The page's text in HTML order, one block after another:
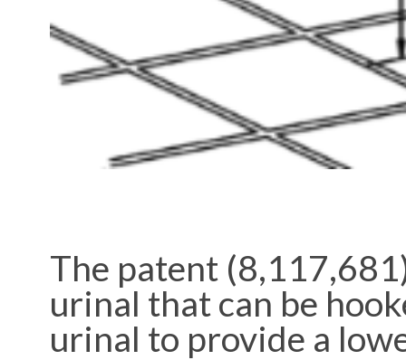
The patent
urinal that can be
urinal to provide a